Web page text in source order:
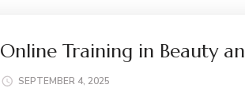
Online Training in Beauty
SEPTEMBER 4, 2025